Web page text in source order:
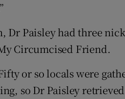
Dr Paisley had three
Circumcised Friend.
or so locals were
so Dr Paisley